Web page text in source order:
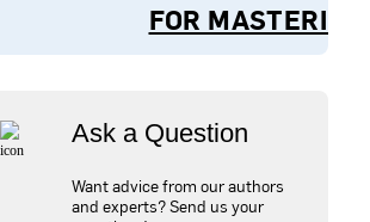
FOR
Ask a Question
Want advice from our authors
and experts? Send us your